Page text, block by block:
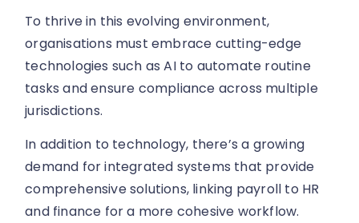
To thrive in this evolving environment,
organisations must embrace cutting-edge
technologies such as AI to automate routine
tasks and ensure compliance across multiple
jurisdictions.
In addition to technology, there’s a growing
demand for integrated systems that provide
comprehensive solutions, linking payroll to HR
and finance for a more cohesive workflow.